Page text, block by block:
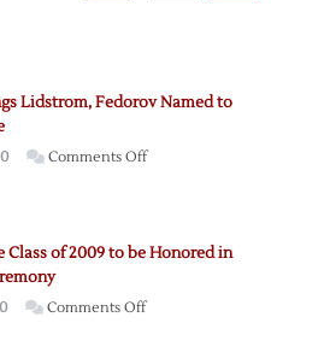
Lidstrom, Fedorov Named to
0 Comments Offon
Fedorov
Class of 2009 to be Honored in
0 Comments Offon